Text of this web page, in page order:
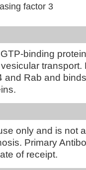
factor 3
binding
transport.
and Rab and
only and is not
Primary
of receipt.